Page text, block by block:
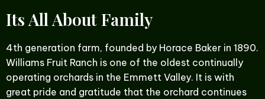
Its All About Family
4th generation farm, founded by Horace Baker in 1890.
Williams Fruit Ranch is one of the oldest continually
operating orchards in the Emmett Valley. It is with
great pride and gratitude that the orchard continues